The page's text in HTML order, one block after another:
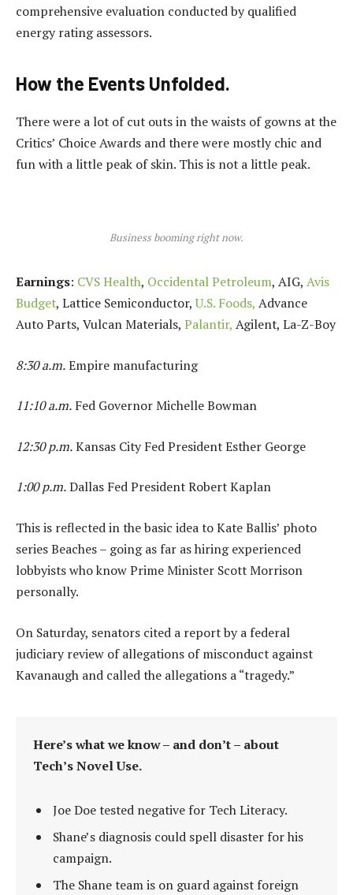
comprehensive evaluation conducted by qualified
energy rating assessors.
How the Events Unfolded.
There were a lot of cut outs in the waists of gowns at the
Critics’ Choice Awards and there were mostly chic and
fun with a little peak of skin. This is not a little peak.
Business booming right now.
Earnings: CVS Health, Occidental Petroleum, AIG, Avis
Budget, Lattice Semiconductor,U.S. Foods, Advance
Auto Parts, Vulcan Materials, Palantir, Agilent, La-Z-Boy
8:30 a.m.Empire manufacturing
11:10 a.m. Fed Governor Michelle Bowman
12:30 p.m.Kansas City Fed President Esther George
1:00 p.m.Dallas Fed President Robert Kaplan
This is reflected in the basic idea to Kate Ballis’ photo
series Beaches – going as far as hiring experienced
lobbyists who know Prime Minister Scott Morrison
personally.
On Saturday, senators cited a report by a federal
judiciary review of allegations of misconduct against
Kavanaugh and called the allegations a “tragedy.”
Here’s what we know – and don’t – about
Tech’s Novel Use.
Joe Doe tested negative for Tech Literacy.
Shane’s diagnosis could spell disaster for his
campaign.
The Shane team is on guard against foreign